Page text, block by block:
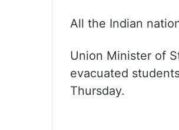
All the Indian
Union Minister of
evacuated
Thursday.